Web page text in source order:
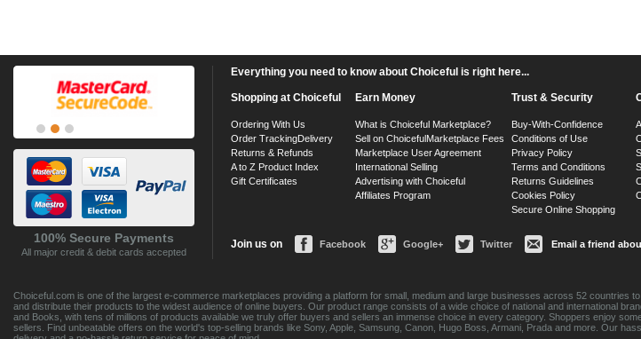
100% Secure Payments
All major credit & debit cards accepted
Everything you need to know about Choiceful is right here...
Shopping at Choiceful
Ordering With Us
Order TrackingDelivery
Returns & Refunds
A to Z Product Index
Gift Certificates
Earn Money
What is Choiceful Marketplace?
Sell on ChoicefulMarketplace Fees
Marketplace User Agreement
International Selling
Advertising with Choiceful
Affiliates Program
Trust & Security
Buy-With-Confidence
Conditions of Use
Privacy Policy
Terms and Conditions
Returns Guidelines
Cookies Policy
Secure Online Shopping
Join us on Facebook Google+ Twitter Email a friend
Choiceful.com is one of the largest e-commerce marketplaces providing a platform for small, medium and large businesses across 52
and distribute their products to the widest audience of online buyers. Our product range consists of a wide choice of national and international
and Books, with tens of millions of products available we truly offer buyers and sellers an immense choice in every category. Shoppers enjoy
sellers. Find unbeatable offers on the world's top-selling brands like Sony, Apple, Samsung, Canon, Hugo Boss, Armani, Prada and more. Our